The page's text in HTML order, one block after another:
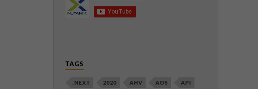
TAGS
.NEXT 2020 AHV AOS API